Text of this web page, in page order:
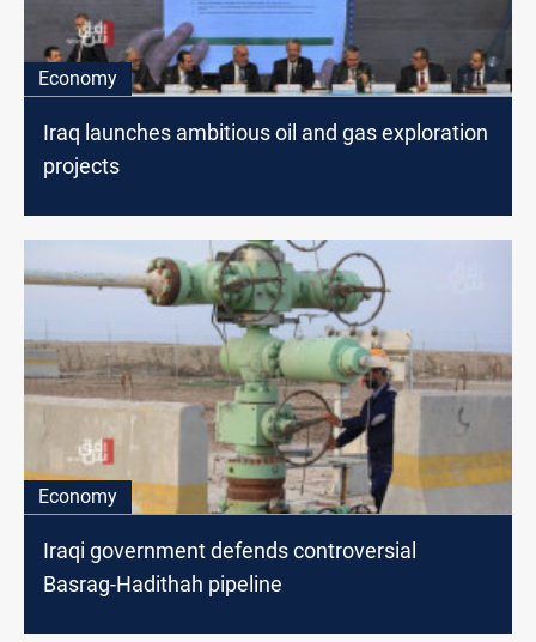
Economy
Iraq launches ambitious oil and gas exploration
projects
Economy
Iraqi government defends controversial
Basrag-Hadithah pipeline